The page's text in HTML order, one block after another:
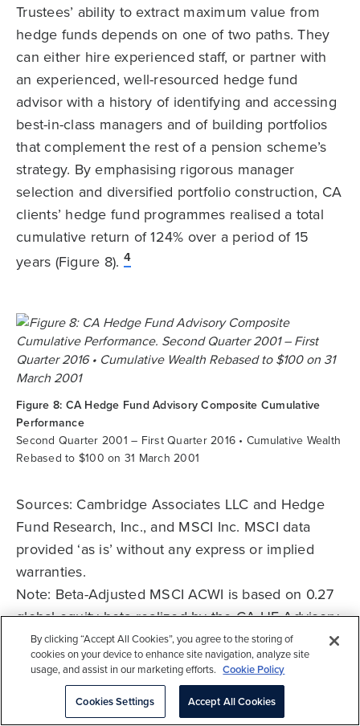
Trustees’ ability to extract maximum value from
hedge funds depends on one of two paths. They
can either hire experienced staff, or partner with
an experienced, well-resourced hedge fund
advisor with a history of identifying and accessing
best-in-class managers and of building portfolios
that complement the rest of a pension scheme’s
strategy. By emphasising rigorous manager
selection and diversified portfolio construction, CA
clients’ hedge fund programmes realised a total
cumulative return of 124% over a period of 15
years (Figure 8). 4
Figure 8: CA Hedge Fund Advisory Composite Cumulative
Performance
Second Quarter 2001 – First Quarter 2016 • Cumulative Wealth
Rebased to $100 on 31 March 2001
Sources: Cambridge Associates LLC and Hedge
Fund Research, Inc., and MSCI Inc. MSCI data
provided ‘as is’ without any express or implied
warranties.
Note: Beta-Adjusted MSCI ACWI is based on 0.27
global equity beta realized by the CA HF Advisory
Composite over the period. The Beta-Adjusted
MSCI ACWI return is calculated on a monthly basis
as (MSCI ACWI * 0.27) + (T-Bills * 0.73).
*See the Performance Disclosure at the end of the
By clicking “Accept All Cookies”, you agree to the storing of
cookies on your device to enhance site navigation, analyze site
usage, and assist in our marketing efforts. Cookie Policy
Cookies Settings Accept All Cookies